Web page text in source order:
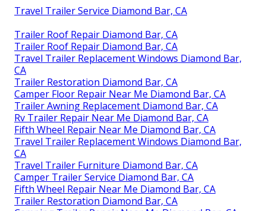
Travel Trailer Service Diamond Bar, CA
Trailer Roof Repair Diamond Bar, CA
Trailer Roof Repair Diamond Bar, CA
Travel Trailer Replacement Windows Diamond Bar,
CA
Trailer Restoration Diamond Bar, CA
Camper Floor Repair Near Me Diamond Bar, CA
Trailer Awning Replacement Diamond Bar, CA
Rv Trailer Repair Near Me Diamond Bar, CA
Fifth Wheel Repair Near Me Diamond Bar, CA
Travel Trailer Replacement Windows Diamond Bar,
CA
Travel Trailer Furniture Diamond Bar, CA
Camper Trailer Service Diamond Bar, CA
Fifth Wheel Repair Near Me Diamond Bar, CA
Trailer Restoration Diamond Bar, CA